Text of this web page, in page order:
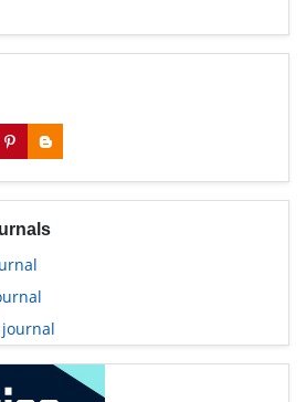
journal